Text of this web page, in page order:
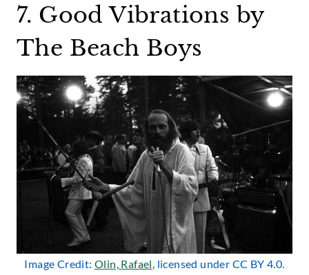
7. Good Vibrations by
The Beach Boys
Image Credit: Olin, Rafael , licensed under CC BY 4.0.